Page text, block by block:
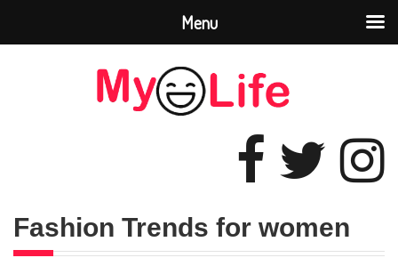
Fashion Trends for women
Menu